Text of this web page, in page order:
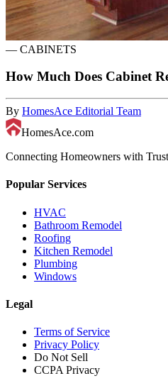
— CABINETS
How Much Does Cabinet
By HomesAce Editorial Team
HomesAce.com
Connecting Homeowners with
Popular Services
HVAC
Bathroom Remodel
Roofing
Kitchen Remodel
Plumbing
Windows
Legal
Terms of Service
Privacy Policy
Do Not Sell
CCPA Privacy